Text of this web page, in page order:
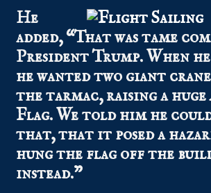
He
added, “That was tame
President Trump. When
he wanted two giant
the tarmac, raising a
Flag. We told him he
that, that it posed a
hung the flag off the
instead.”